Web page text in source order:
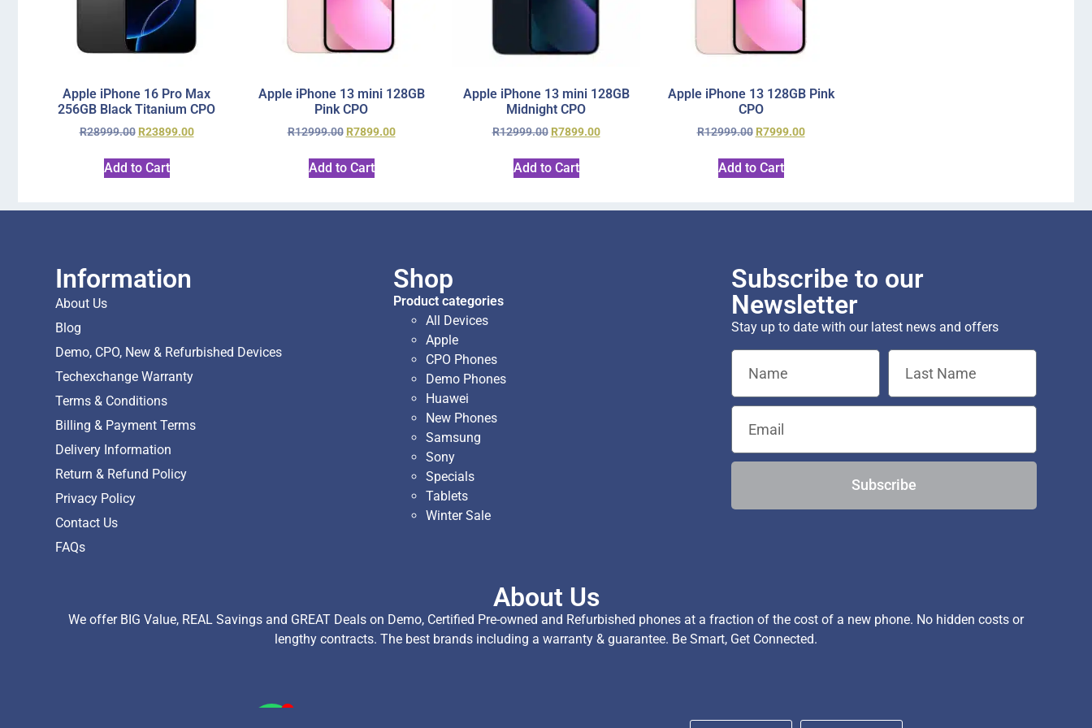
Apple iPhone 16 Pro Max
256GB Black Titanium CPO
R28999.00 R23899.00
Add to Cart
Apple iPhone 13 mini 128GB
Pink CPO
R12999.00 R7899.00
Add to Cart
Apple iPhone 13 mini 128GB
Midnight CPO
R12999.00 R7899.00
Add to Cart
Apple iPhone 13 128GB Pink
CPO
R12999.00 R7999.00
Add to Cart
Information
About Us
Blog
Demo, CPO, New & Refurbished Devices
Techexchange Warranty
Terms & Conditions
Billing & Payment Terms
Delivery Information
Return & Refund Policy
Privacy Policy
Contact Us
FAQs
Shop
Product categories
All Devices
Apple
CPO Phones
Demo Phones
Huawei
New Phones
Samsung
Sony
Specials
Tablets
Winter Sale
Subscribe to our
Newsletter
Stay up to date with our latest news and offers
Subscribe
About Us
We offer BIG Value, REAL Savings and GREAT Deals on Demo, Certified Pre-owned and Refurbished phones at a fraction of the cost of a new phone. No hidden costs or
lengthy contracts. The best brands including a warranty & guarantee. Be Smart, Get Connected.